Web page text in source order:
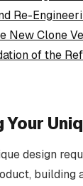
Re-
New Clone
of the
Your
design